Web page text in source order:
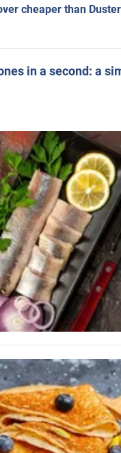
cheaper than
in a second: a